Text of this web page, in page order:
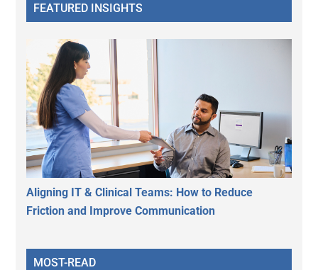
FEATURED INSIGHTS
Aligning IT & Clinical Teams: How to Reduce
Friction and Improve Communication
MOST-READ